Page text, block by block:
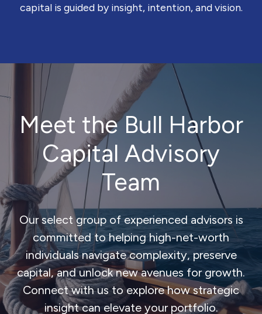
capital is guided by insight, intention, and vision.
Meet the Bull Harbor
Capital Advisory
Team
Our select group of experienced advisors is
committed to helping high-net-worth
individuals navigate complexity, preserve
capital, and unlock new avenues for growth.
Connect with us to explore how strategic
insight can elevate your portfolio.